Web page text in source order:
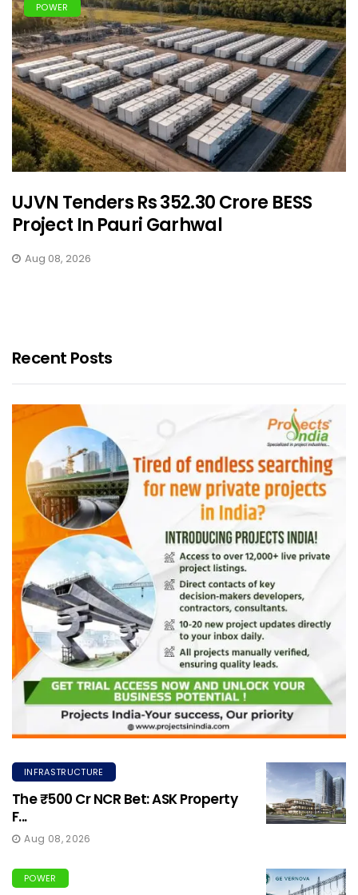
POWER
UJVN Tenders Rs 352.30 Crore BESS
Project In Pauri Garhwal
Aug 08, 2026
Recent Posts
INFRASTRUCTURE
The ₹500 Cr NCR Bet: ASK Property
F...
Aug 08, 2026
POWER